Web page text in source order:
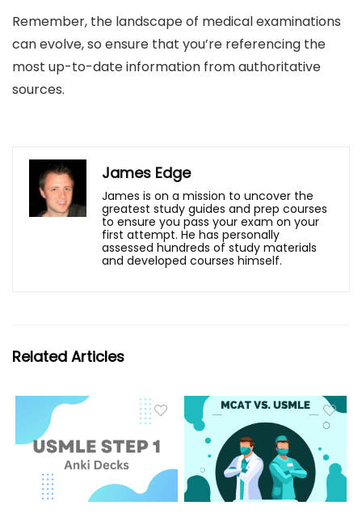
Remember, the landscape of medical examinations
can evolve, so ensure that you’re referencing the
most up-to-date information from authoritative
sources.
James Edge
James is on a mission to uncover the
greatest study guides and prep courses
to ensure you pass your exam on your
first attempt. He has personally
assessed hundreds of study materials
and developed courses himself.
Related Articles